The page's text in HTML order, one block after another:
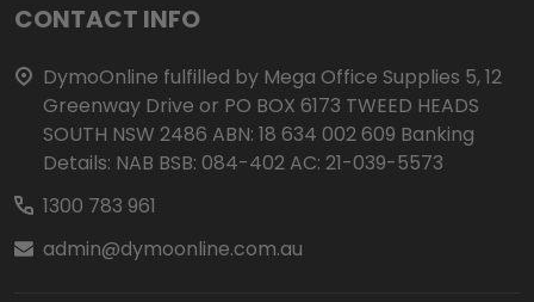
Footer
Start
CONTACT INFO
DymoOnline fulfilled by Mega Office Supplies 5, 12
Greenway Drive or PO BOX 6173 TWEED HEADS
SOUTH NSW 2486 ABN: 18 634 002 609 Banking
Details: NAB BSB: 084-402 AC: 21-039-5573
1300 783 961
admin@dymoonline.com.au